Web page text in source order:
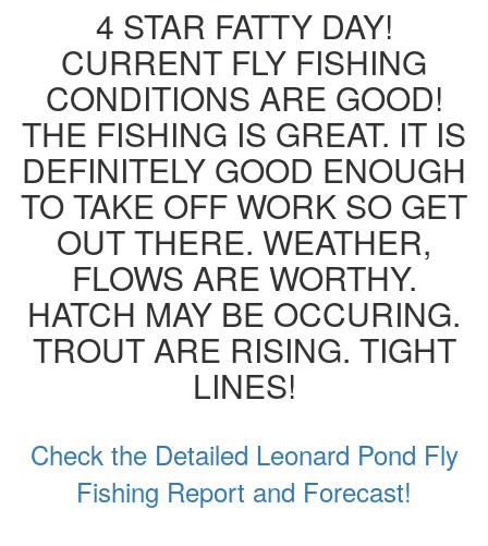
4 STAR FATTY DAY!
CURRENT FLY FISHING
CONDITIONS ARE GOOD!
THE FISHING IS GREAT. IT IS
DEFINITELY GOOD ENOUGH
TO TAKE OFF WORK SO GET
OUT THERE. WEATHER,
FLOWS ARE WORTHY.
HATCH MAY BE OCCURING.
TROUT ARE RISING. TIGHT
LINES!
Check the Detailed Leonard Pond Fly
Fishing Report and Forecast!